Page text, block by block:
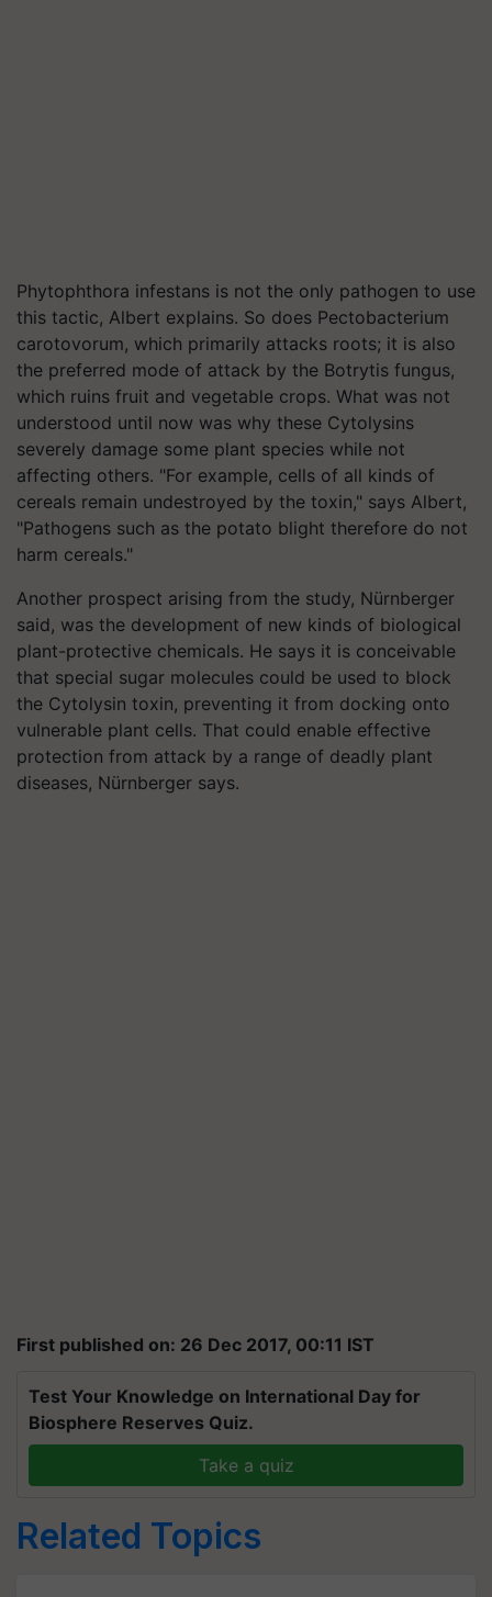
Phytophthora infestans is not the only pathogen to use
this tactic, Albert explains. So does Pectobacterium
carotovorum, which primarily attacks roots; it is also
the preferred mode of attack by the Botrytis fungus,
which ruins fruit and vegetable crops. What was not
understood until now was why these Cytolysins
severely damage some plant species while not
affecting others. "For example, cells of all kinds of
cereals remain undestroyed by the toxin," says Albert,
"Pathogens such as the potato blight therefore do not
harm cereals."
Another prospect arising from the study, Nürnberger
said, was the development of new kinds of biological
plant-protective chemicals. He says it is conceivable
that special sugar molecules could be used to block
the Cytolysin toxin, preventing it from docking onto
vulnerable plant cells. That could enable effective
protection from attack by a range of deadly plant
diseases, Nürnberger says.
First published on: 26 Dec 2017, 00:11 IST
Test Your Knowledge on International Day for
Biosphere Reserves Quiz.
Take a quiz
Related Topics